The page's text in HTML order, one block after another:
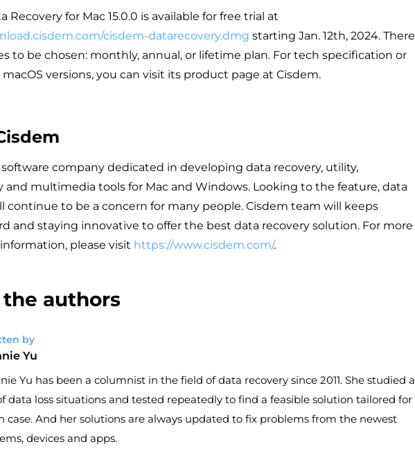
Recovery for Mac 15.0.0 is available for free trial at
cisdem-datarecovery.dmg starting Jan. 12th, 2024. There
to be chosen: monthly, annual, or lifetime plan. For tech specification or
versions, you can visit its product page at Cisdem.
software company dedicated in developing data recovery, utility,
and multimedia tools for Mac and Windows. Looking to the feature, data
continue to be a concern for many people. Cisdem team will keeps
and staying innovative to offer the best data recovery solution. For more
please visit https://www.cisdem.com/.
authors
by
Yu
Yu has been a columnist in the field of data recovery since 2011. She studied a
data loss situations and tested repeatedly to find a feasible solution tailored for
case. And her solutions are always updated to fix problems from the newest
devices and apps.